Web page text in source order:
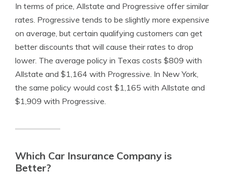
In terms of price, Allstate and Progressive offer similar
rates. Progressive tends to be slightly more expensive
on average, but certain qualifying customers can get
better discounts that will cause their rates to drop
lower. The average policy in Texas costs $809 with
Allstate and $1,164 with Progressive. In New York,
the same policy would cost $1,165 with Allstate and
$1,909 with Progressive.
Which Car Insurance Company is
Better?